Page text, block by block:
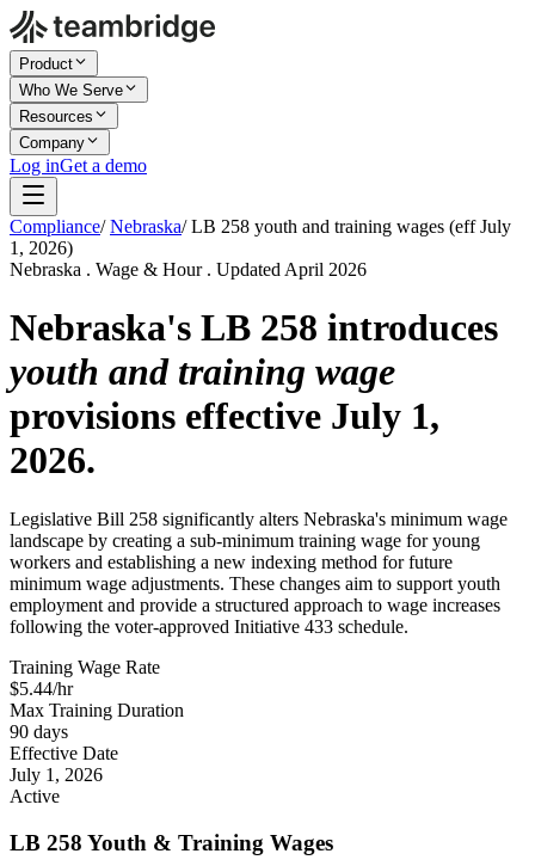
Product
Who We Serve
Resources
Company
Log inGet a demo
Compliance/ Nebraska/ LB 258 youth and training wages (eff July
1, 2026)
Nebraska . Wage & Hour . Updated April 2026
Nebraska's LB 258 introduces
youth and training wage
provisions effective July 1,
2026.
Legislative Bill 258 significantly alters Nebraska's minimum wage
landscape by creating a sub-minimum training wage for young
workers and establishing a new indexing method for future
minimum wage adjustments. These changes aim to support youth
employment and provide a structured approach to wage increases
following the voter-approved Initiative 433 schedule.
Training Wage Rate
$5.44/hr
Max Training Duration
90 days
Effective Date
July 1, 2026
Active
LB 258 Youth & Training Wages